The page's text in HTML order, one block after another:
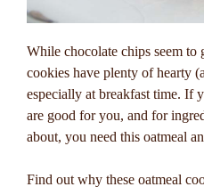
While chocolate chips seem to
cookies have plenty of hearty
especially at breakfast time. If
are good for you, and for
about, you need this oatmeal
Find out why these oatmeal